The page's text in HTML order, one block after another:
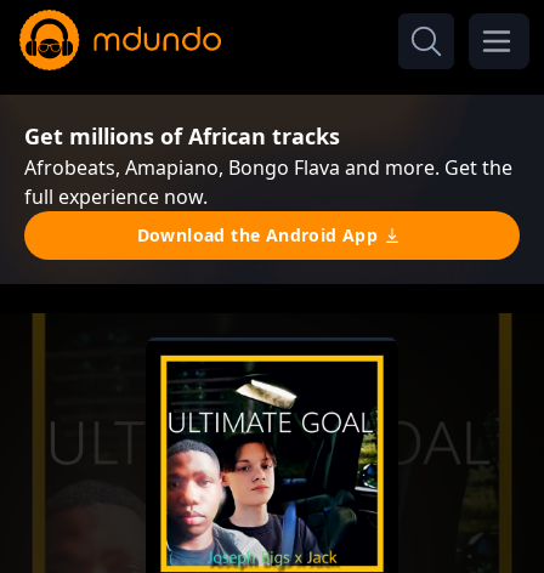
Get millions of African tracks
Afrobeats, Amapiano, Bongo Flava and more. Get the
full experience now.
Download the Android App